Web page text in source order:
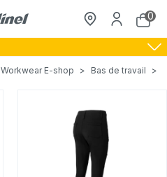
0
Workwear E-shop > Bas de travail >